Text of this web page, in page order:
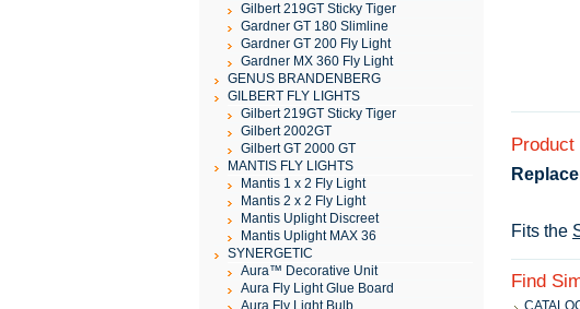
Gilbert 219GT Sticky Tiger
Gardner GT 180 Slimline
Gardner GT 200 Fly Light
Gardner MX 360 Fly Light
GENUS BRANDENBERG
GILBERT FLY LIGHTS
Gilbert 219GT Sticky Tiger
Gilbert 2002GT
Gilbert GT 2000 GT
MANTIS FLY LIGHTS
Mantis 1 x 2 Fly Light
Mantis 2 x 2 Fly Light
Mantis Uplight Discreet
Mantis Uplight MAX 36
SYNERGETIC
Aura™ Decorative Unit
Aura Fly Light Glue Board
Aura Fly Light Bulb
Fits the
Find